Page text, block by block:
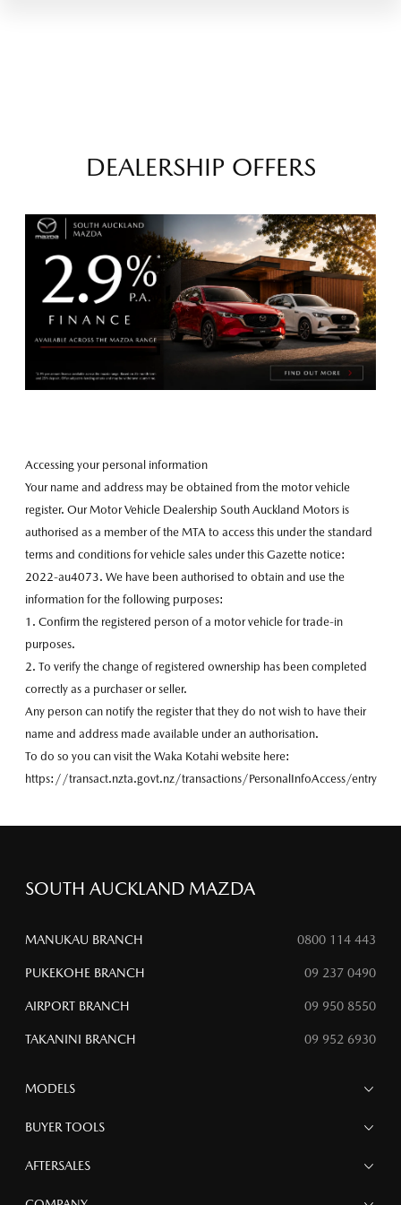
DEALERSHIP OFFERS
Accessing your personal information
Your name and address may be obtained from the motor vehicle
register. Our Motor Vehicle Dealership South Auckland Motors is
authorised as a member of the MTA to access this under the standard
terms and conditions for vehicle sales under this Gazette notice:
2022-au4073. We have been authorised to obtain and use the
information for the following purposes:
1. Confirm the registered person of a motor vehicle for trade-in
purposes.
2. To verify the change of registered ownership has been completed
correctly as a purchaser or seller.
Any person can notify the register that they do not wish to have their
name and address made available under an authorisation.
To do so you can visit the Waka Kotahi website here:
https://transact.nzta.govt.nz/transactions/PersonalInfoAccess/entry
SOUTH AUCKLAND MAZDA
MANUKAU BRANCH 0800 114 443
PUKEKOHE BRANCH 09 237 0490
AIRPORT BRANCH 09 950 8550
TAKANINI BRANCH 09 952 6930
MODELS
MAZDA 6E
MAZDA CX-90
MAZDA CX-60
BUYER TOOLS
Finance
Special Offers
AFTERSALES
Service